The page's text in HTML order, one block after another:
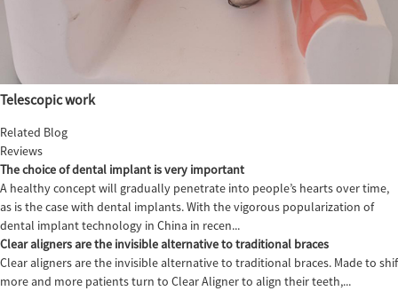
Telescopic work
Related Blog
Reviews
The choice of dental implant is very important
A healthy concept will gradually penetrate into people’s hearts over time,
as is the case with dental implants. With the vigorous popularization of
dental implant technology in China in recen...
Clear aligners are the invisible alternative to traditional braces
Clear aligners are the invisible alternative to traditional braces. Made to
more and more patients turn to Clear Aligner to align their teeth,...